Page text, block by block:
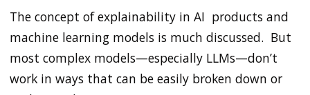
The concept of explainability in AI products and
machine learning models is much discussed. But
most complex models—especially LLMs—don’t
work in ways that can be easily broken down or